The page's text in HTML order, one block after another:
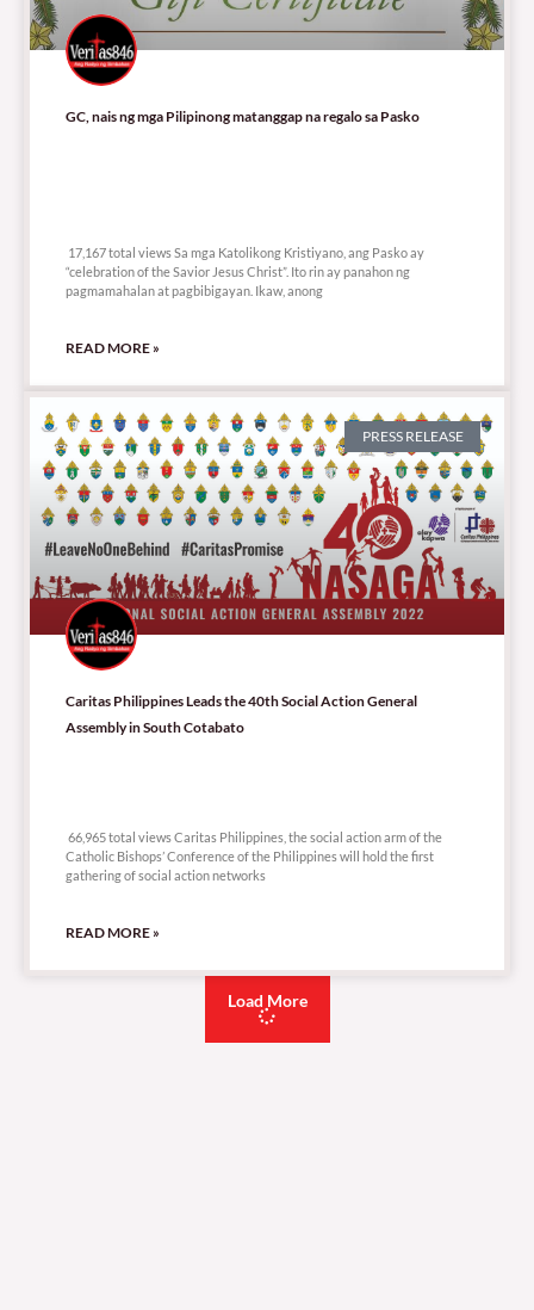
GC, nais ng mga Pilipinong matanggap na regalo sa Pasko
17,167 total views Sa mga Katolikong Kristiyano, ang Pasko ay
“celebration of the Savior Jesus Christ”. Ito rin ay panahon ng
pagmamahalan at pagbibigayan. Ikaw, anong
READ MORE »
PRESS RELEASE
Caritas Philippines Leads the 40th Social Action General
Assembly in South Cotabato
66,965 total views Caritas Philippines, the social action arm of the
Catholic Bishops’ Conference of the Philippines will hold the first
gathering of social action networks
READ MORE »
Load More